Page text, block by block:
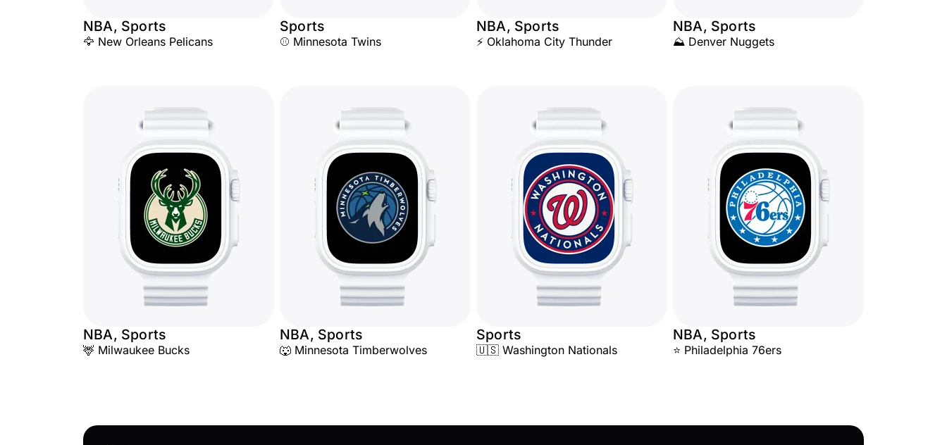
NBA, Sports
🦅 New Orleans Pelicans
Sports
⚾ Minnesota Twins
NBA, Sports
⚡ Oklahoma City Thunder
NBA, Sports
⛰️ Denver Nuggets
NBA, Sports
🦌 Milwaukee Bucks
NBA, Sports
🐺 Minnesota Timberwolves
Sports
🇺🇸 Washington Nationals
NBA, Sports
⭐ Philadelphia 76ers